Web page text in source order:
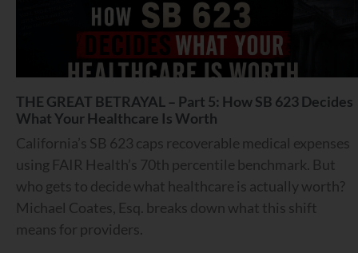
THE GREAT BETRAYAL – Part 5: How SB 623 Decides
What Your Healthcare Is Worth
California’s SB 623 caps recoverable medical expenses
using FAIR Health’s 70th percentile benchmark. But
who gets to decide what healthcare is actually worth?
Michael Coates, Esq. breaks down what this shift
means for providers.